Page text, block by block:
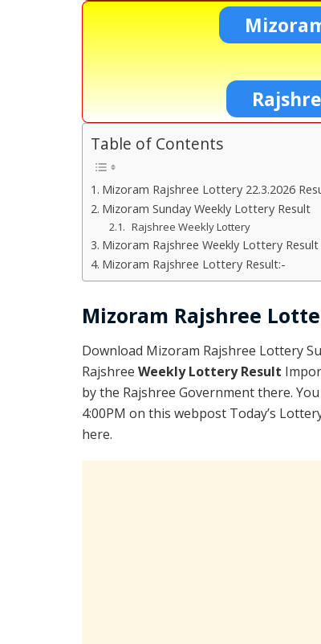
Table of Contents
Mizoram Rajshree Lottery 22.3.2026
Mizoram Sunday Weekly Lottery Result
Rajshree Weekly Lottery
Mizoram Rajshree Weekly Lottery Result
Mizoram Rajshree Lottery Result:-
Mizoram Rajshree
Download Mizoram Rajshree Lottery
Rajshree Weekly Lottery Result
by the Rajshree Government there.
4:00PM on this webpost Today’s
here.